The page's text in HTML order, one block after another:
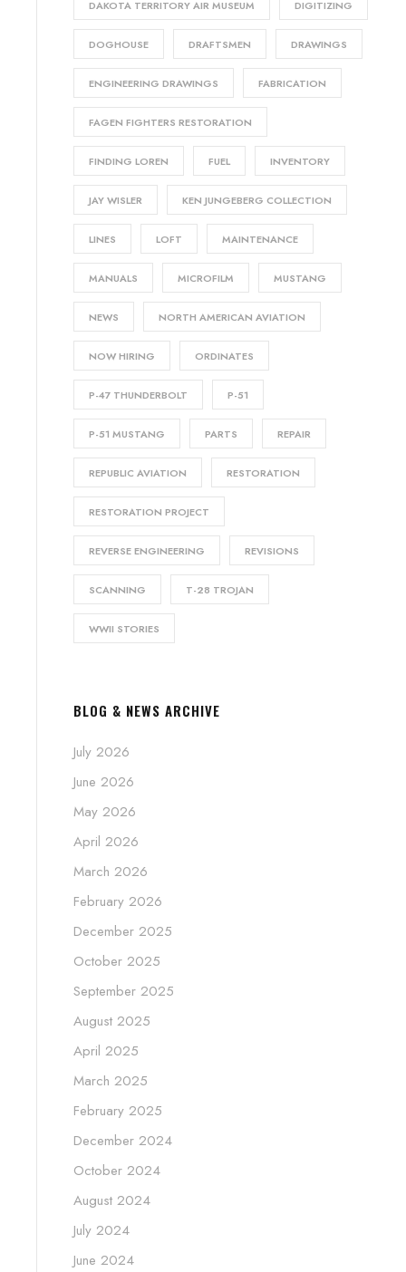
DAKOTA TERRITORY AIR MUSEUM DIGITIZING
DOGHOUSE DRAFTSMEN DRAWINGS
ENGINEERING DRAWINGS FABRICATION
FAGEN FIGHTERS RESTORATION
FINDING LOREN FUEL INVENTORY
JAY WISLER KEN JUNGEBERG COLLECTION
LINES LOFT MAINTENANCE
MANUALS MICROFILM MUSTANG
NEWS NORTH AMERICAN AVIATION
NOW HIRING ORDINATES
P-47 THUNDERBOLT P-51
P-51 MUSTANG PARTS REPAIR
REPUBLIC AVIATION RESTORATION
RESTORATION PROJECT
REVERSE ENGINEERING REVISIONS
SCANNING T-28 TROJAN
WWII STORIES
BLOG & NEWS ARCHIVE
July 2026
June 2026
May 2026
April 2026
March 2026
February 2026
December 2025
October 2025
September 2025
August 2025
April 2025
March 2025
February 2025
December 2024
October 2024
August 2024
July 2024
June 2024